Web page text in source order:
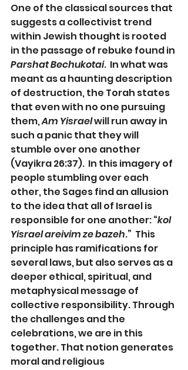
One of the classical sources that
suggests a collectivist trend
within Jewish thought is rooted
in the passage of rebuke found in
Parshat Bechukotai.  In what was
meant as a haunting description
of destruction, the Torah states
that even with no one pursuing
them, Am Yisrael will run away in
such a panic that they will
stumble over one another
(Vayikra 26:37).  In this imagery of
people stumbling over each
other, the Sages find an allusion
to the idea that all of Israel is
responsible for one another: “kol
Yisrael areivim ze bazeh.”  This
principle has ramifications for
several laws, but also serves as a
deeper ethical, spiritual, and
metaphysical message of
collective responsibility. Through
the challenges and the
celebrations, we are in this
together. That notion generates
moral and religious